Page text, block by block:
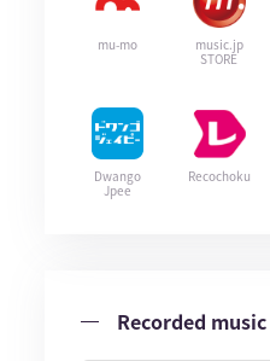
mu-mo
music.jp
STORE
Dwango
Jpee
Recochoku
Recorded music